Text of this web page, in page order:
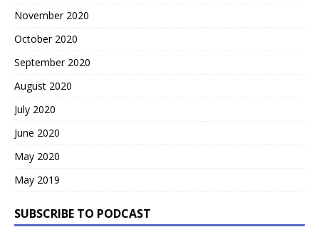
November 2020
October 2020
September 2020
August 2020
July 2020
June 2020
May 2020
May 2019
SUBSCRIBE TO PODCAST